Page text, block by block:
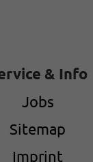
& Info
Jobs
Sitemap
Imprint